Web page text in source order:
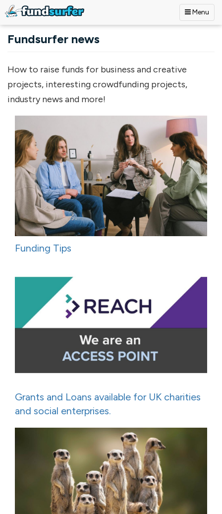
Menu
Fundsurfer news
How to raise funds for business and creative
projects, interesting crowdfunding projects,
industry news and more!
Funding Tips
Grants and Loans available for UK charities
and social enterprises.